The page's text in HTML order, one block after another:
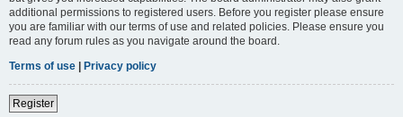
additional permissions to registered users. Before you register please ensure
you are familiar with our terms of use and related policies. Please ensure you
read any forum rules as you navigate around the board.
Terms of use | Privacy policy
Register